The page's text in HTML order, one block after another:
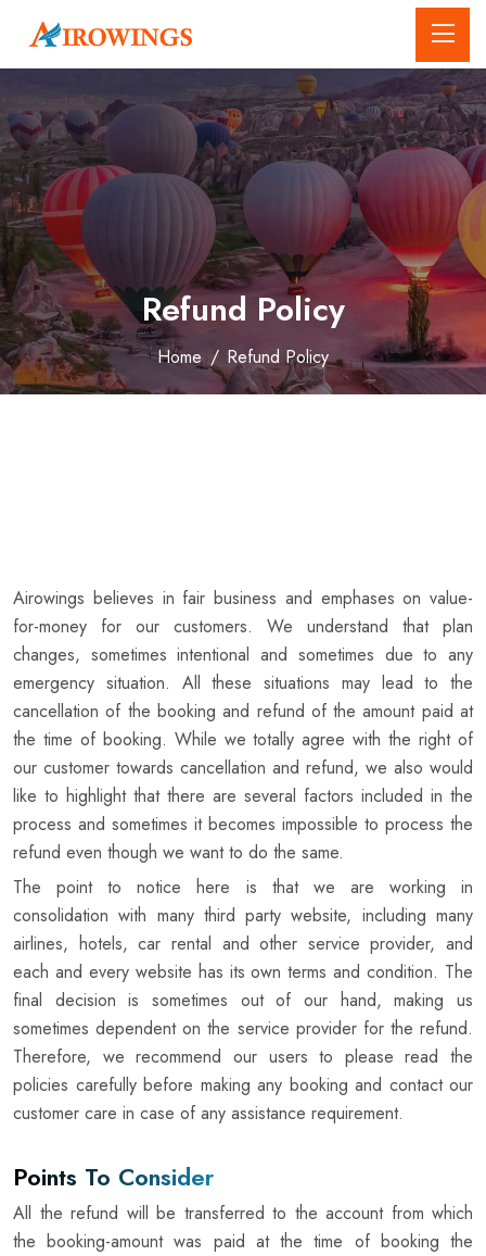
Refund Policy
Home / Refund Policy
Airowings believes in fair business and emphases on value-
for-money for our customers. We understand that plan
changes, sometimes intentional and sometimes due to any
emergency situation. All these situations may lead to the
cancellation of the booking and refund of the amount paid at
the time of booking. While we totally agree with the right of
our customer towards cancellation and refund, we also would
like to highlight that there are several factors included in the
process and sometimes it becomes impossible to process the
refund even though we want to do the same.
The point to notice here is that we are working in
consolidation with many third party website, including many
airlines, hotels, car rental and other service provider, and
each and every website has its own terms and condition. The
final decision is sometimes out of our hand, making us
sometimes dependent on the service provider for the refund.
Therefore, we recommend our users to please read the
policies carefully before making any booking and contact our
customer care in case of any assistance requirement.
Points To Consider
All the refund will be transferred to the account from which
the booking-amount was paid at the time of booking the